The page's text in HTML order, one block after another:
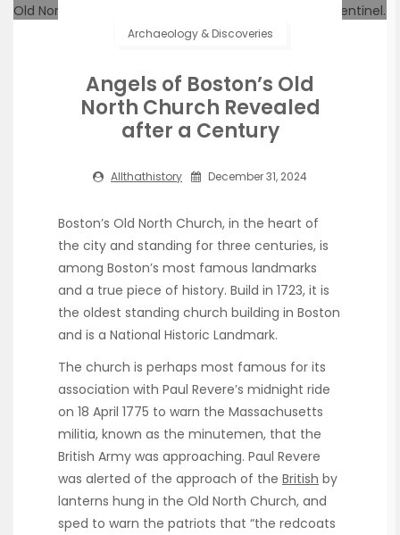
Archaeology & Discoveries
Angels of Boston’s Old
North Church Revealed
after a Century
Allthathistory December 31, 2024
Boston’s Old North Church, in the heart of
the city and standing for three centuries, is
among Boston’s most famous landmarks
and a true piece of history. Build in 1723, it is
the oldest standing church building in Boston
and is a National Historic Landmark.
The church is perhaps most famous for its
association with Paul Revere’s midnight ride
on 18 April 1775 to warn the Massachusetts
militia, known as the minutemen, that the
British Army was approaching. Paul Revere
was alerted of the approach of the British by
lanterns hung in the Old North Church, and
sped to warn the patriots that “the redcoats